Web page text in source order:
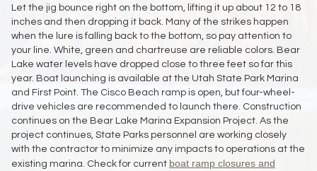
Let the jig bounce right on the bottom, lifting it up about 12 to 18
inches and then dropping it back. Many of the strikes happen
when the lure is falling back to the bottom, so pay attention to
your line. White, green and chartreuse are reliable colors. Bear
Lake water levels have dropped close to three feet so far this
year. Boat launching is available at the Utah State Park Marina
and First Point. The Cisco Beach ramp is open, but four-wheel-
drive vehicles are recommended to launch there. Construction
continues on the Bear Lake Marina Expansion Project. As the
project continues, State Parks personnel are working closely
with the contractor to minimize any impacts to operations at the
existing marina. Check for current boat ramp closures and